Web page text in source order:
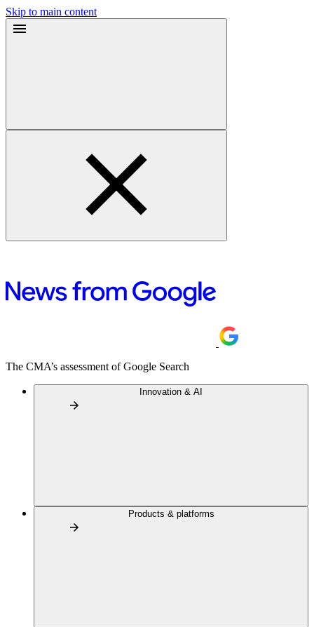
Skip to main content
The CMA’s assessment of Google Search
Innovation & AI
Products & platforms